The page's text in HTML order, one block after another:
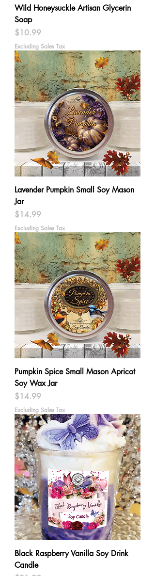
Wild Honeysuckle Artisan Glycerin
Soap
Price
$10.99
Excluding Sales Tax
Lavender Pumpkin Small Soy Mason
Jar
Price
$14.99
Excluding Sales Tax
Pumpkin Spice Small Mason Apricot
Soy Wax Jar
Price
$14.99
Excluding Sales Tax
Black Raspberry Vanilla Soy Drink
Candle